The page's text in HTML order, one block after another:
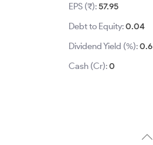
EPS (₹):57.95
Debt to Equity:0.04
Dividend Yield (%):0.6
Cash (Cr):0